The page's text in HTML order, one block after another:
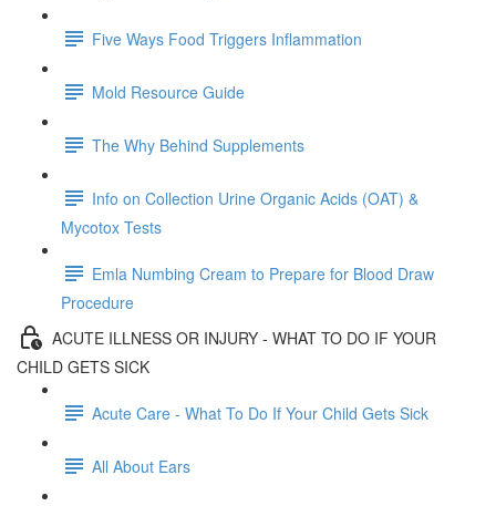
Five Ways Food Triggers Inflammation
Mold Resource Guide
The Why Behind Supplements
Info on Collection Urine Organic Acids (OAT) &
Mycotox Tests
Emla Numbing Cream to Prepare for Blood Draw
Procedure
ACUTE ILLNESS OR INJURY - WHAT TO DO IF YOUR
CHILD GETS SICK
Acute Care - What To Do If Your Child Gets Sick
All About Ears